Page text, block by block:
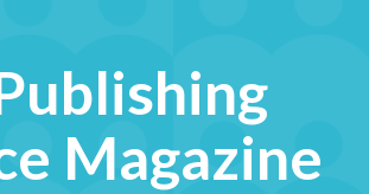
Magazine